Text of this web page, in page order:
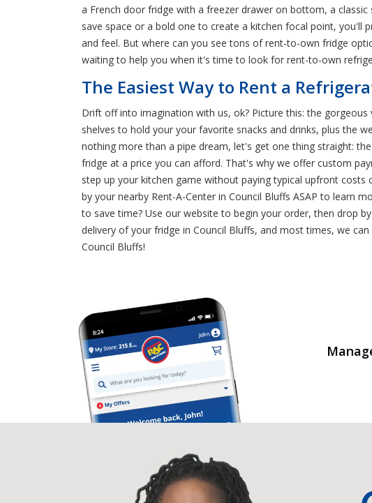
a French door fridge with a freezer drawer on bottom, a
save space or a bold one to create a kitchen focal point,
and feel. But where can you see tons of rent-to-own fridge
waiting to help you when it's time to look for rent-to-own
The Easiest Way to Rent a
Drift off into imagination with us, ok? Picture this: the
shelves to hold your your favorite snacks and drinks, plus the
nothing more than a pipe dream, let's get one thing straight:
fridge at a price you can afford. That's why we offer custom
step up your kitchen game without paying typical upfront
by your nearby Rent-A-Center in Council Bluffs ASAP to learn
to save time? Use our website to begin your order, then drop
delivery of your fridge in Council Bluffs, and most times, we
Council Bluffs!